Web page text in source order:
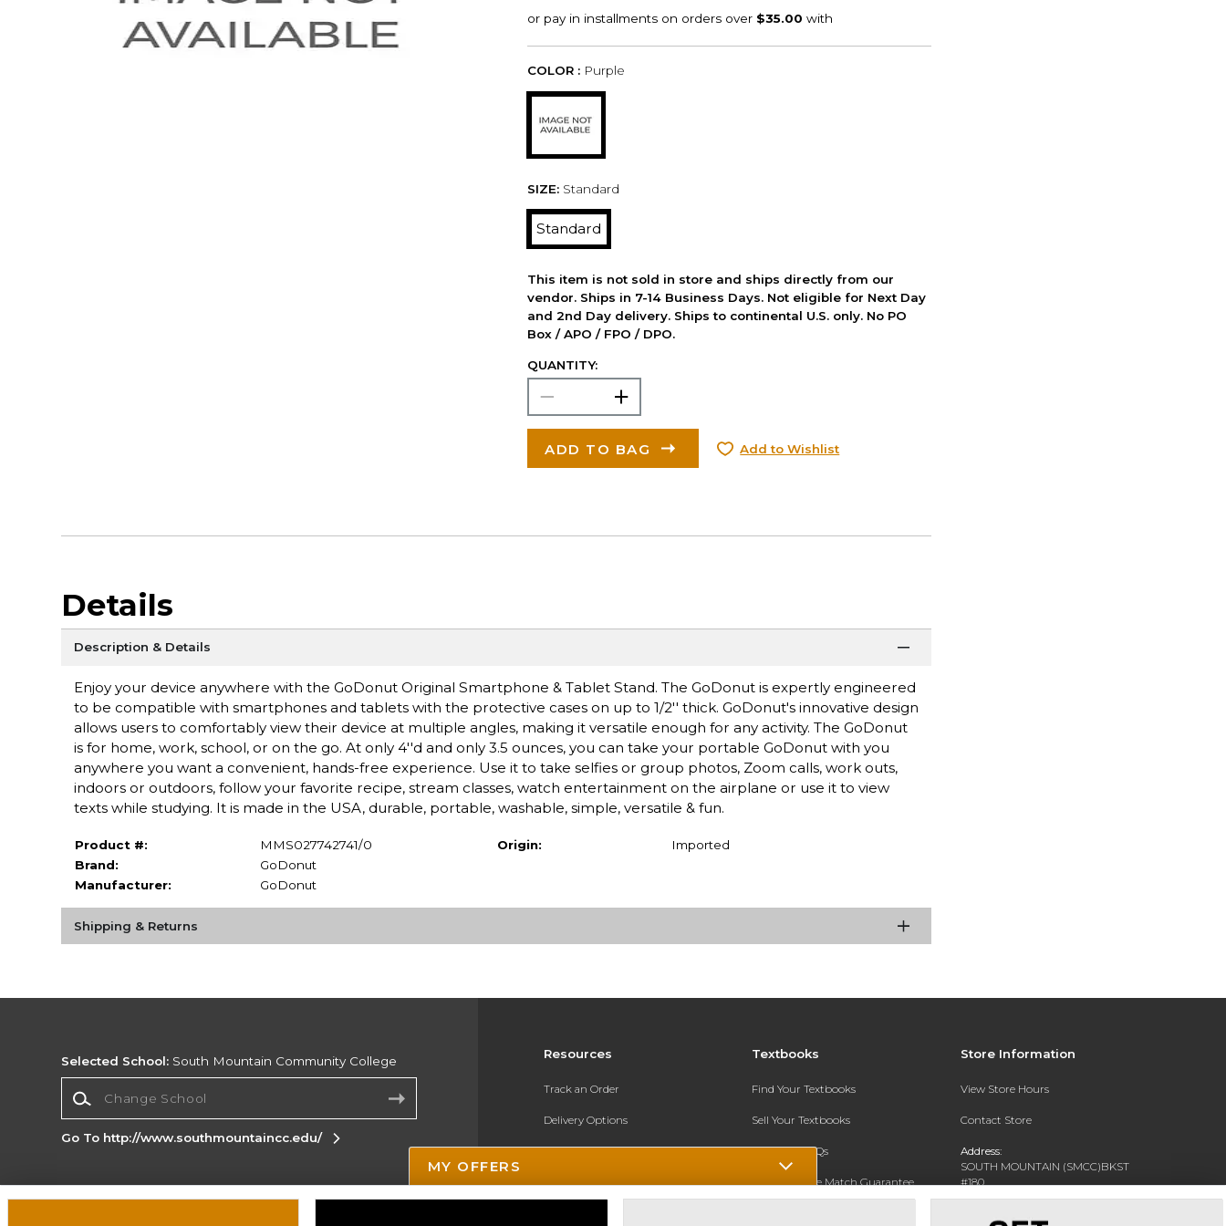
COLOR : Purple
SIZE: Standard
Standard
This item is not sold in store and ships directly from our
vendor. Ships in 7-14 Business Days. Not eligible for Next Day
and 2nd Day delivery. Ships to continental U.S. only. No PO
Box / APO / FPO / DPO.
QUANTITY:
ADD TO BAG Add to Wishlist
Details
Description & Details
Enjoy your device anywhere with the GoDonut Original Smartphone & Tablet Stand. The GoDonut is expertly engineered
to be compatible with smartphones and tablets with the protective cases on up to 1/2'' thick. GoDonut's innovative design
allows users to comfortably view their device at multiple angles, making it versatile enough for any activity. The GoDonut
is for home, work, school, or on the go. At only 4''d and only 3.5 ounces, you can take your portable GoDonut with you
anywhere you want a convenient, hands-free experience. Use it to take selfies or group photos, Zoom calls, work outs,
indoors or outdoors, follow your favorite recipe, stream classes, watch entertainment on the airplane or use it to view
texts while studying. It is made in the USA, durable, portable, washable, simple, versatile & fun.
Product #:
MMS027742741/0
Brand:
GoDonut
Manufacturer:
GoDonut
Origin: Imported
Shipping & Returns
Resources
Track an Order
Delivery Options
Payments Accepted
Returns
Textbooks
Find Your Textbooks
Sell Your Textbooks
Textbook FAQs
In-Store Price Match Guarantee
Store Information
View Store Hours
Contact Store
Address:
SOUTH MOUNTAIN (SMCC)BKST
#180
7050 S 24TH ST
Selected School: South Mountain Community College
Go To http://www.southmountaincc.edu/
Corporate Information
MY OFFERS